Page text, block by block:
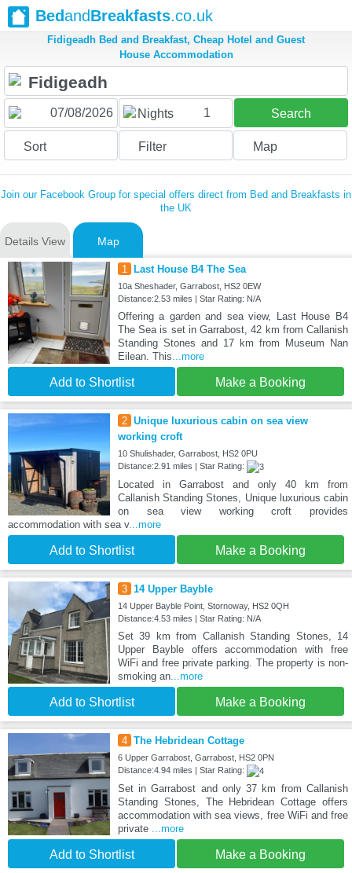
BedandBreakfasts.co.uk
Fidigeadh Bed and Breakfast, Cheap Hotel and Guest
House Accommodation
Nights 1 Search
Sort Filter Map
Join our Facebook Group for special offers direct from Bed and Breakfasts in
the UK
Details View Map
1 Last House B4 The Sea
10a Sheshader, Garrabost, HS2 0EW
Distance:2.53 miles | Star Rating: N/A
Offering a garden and sea view, Last House B4
The Sea is set in Garrabost, 42 km from Callanish
Standing Stones and 17 km from Museum Nan
Eilean. This...more
Add to Shortlist Make a Booking
2 Unique luxurious cabin on sea view
working croft
10 Shulishader, Garrabost, HS2 0PU
Distance:2.91 miles | Star Rating:
Located in Garrabost and only 40 km from
Callanish Standing Stones, Unique luxurious cabin
on sea view working croft provides
accommodation with sea v...more
Add to Shortlist Make a Booking
3 14 Upper Bayble
14 Upper Bayble Point, Stornoway, HS2 0QH
Distance:4.53 miles | Star Rating: N/A
Set 39 km from Callanish Standing Stones, 14
Upper Bayble offers accommodation with free
WiFi and free private parking. The property is non-
smoking an...more
Add to Shortlist Make a Booking
4 The Hebridean Cottage
6 Upper Garrabost, Garrabost, HS2 0PN
Distance:4.94 miles | Star Rating:
Set in Garrabost and only 37 km from Callanish
Standing Stones, The Hebridean Cottage offers
accommodation with sea views, free WiFi and free
private ...more
Add to Shortlist Make a Booking